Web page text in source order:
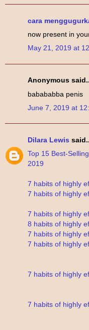
cara
now present in
May 21, 2019 at
Anonymous
babababba penis
June 7, 2019 at
Dilara Lewis
Top 15 Best-
2019
7 habits of highly
7 habits of highly
7 habits of highly
8 habits of highly
7 habits of highly
7 habits of highly
7 habits of highly
7 habits of highly